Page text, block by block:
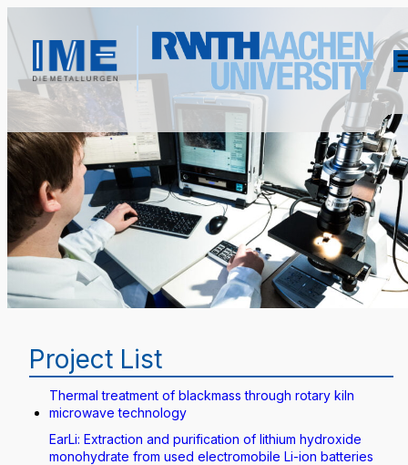
Project List
Thermal treatment of blackmass through rotary kiln
microwave technology
EarLi: Extraction and purification of lithium hydroxide
monohydrate from used electromobile Li-ion batteries